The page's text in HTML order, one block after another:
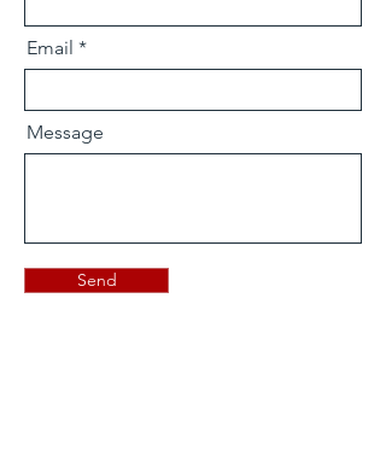
Email
Message
Send